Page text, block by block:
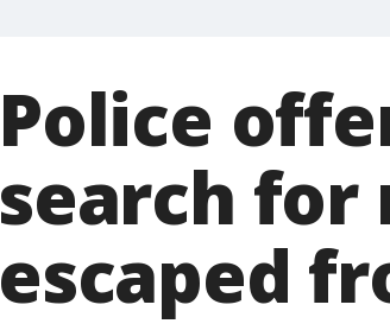
Police
search for
escaped